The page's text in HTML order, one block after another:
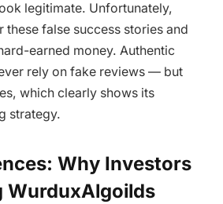
legitimate. Unfortunately,
false success stories and
earned money. Authentic
rely on fake reviews — but
which clearly shows its
strategy.
Why Investors
WurduxAlgoilds